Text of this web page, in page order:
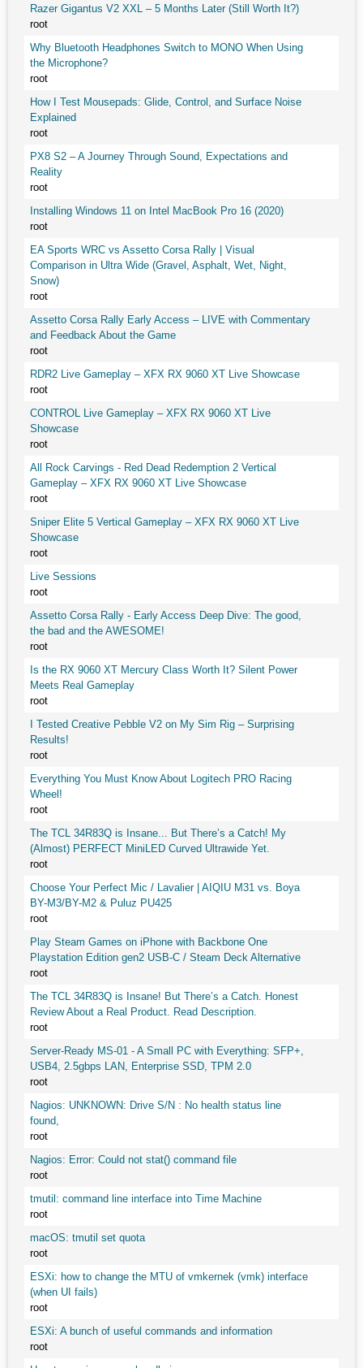
Razer Gigantus V2 XXL – 5 Months Later (Still Worth It?)
root
Why Bluetooth Headphones Switch to MONO When Using
the Microphone?
root
How I Test Mousepads: Glide, Control, and Surface Noise
Explained
root
PX8 S2 – A Journey Through Sound, Expectations and
Reality
root
Installing Windows 11 on Intel MacBook Pro 16 (2020)
root
EA Sports WRC vs Assetto Corsa Rally | Visual
Comparison in Ultra Wide (Gravel, Asphalt, Wet, Night,
Snow)
root
Assetto Corsa Rally Early Access – LIVE with Commentary
and Feedback About the Game
root
RDR2 Live Gameplay – XFX RX 9060 XT Live Showcase
root
CONTROL Live Gameplay – XFX RX 9060 XT Live
Showcase
root
All Rock Carvings - Red Dead Redemption 2 Vertical
Gameplay – XFX RX 9060 XT Live Showcase
root
Sniper Elite 5 Vertical Gameplay – XFX RX 9060 XT Live
Showcase
root
Live Sessions
root
Assetto Corsa Rally - Early Access Deep Dive: The good,
the bad and the AWESOME!
root
Is the RX 9060 XT Mercury Class Worth It? Silent Power
Meets Real Gameplay
root
I Tested Creative Pebble V2 on My Sim Rig – Surprising
Results!
root
Everything You Must Know About Logitech PRO Racing
Wheel!
root
The TCL 34R83Q is Insane... But There’s a Catch! My
(Almost) PERFECT MiniLED Curved Ultrawide Yet.
root
Choose Your Perfect Mic / Lavalier | AIQIU M31 vs. Boya
BY-M3/BY-M2 & Puluz PU425
root
Play Steam Games on iPhone with Backbone One
Playstation Edition gen2 USB-C / Steam Deck Alternative
root
The TCL 34R83Q is Insane! But There’s a Catch. Honest
Review About a Real Product. Read Description.
root
Server-Ready MS-01 - A Small PC with Everything: SFP+,
USB4, 2.5gbps LAN, Enterprise SSD, TPM 2.0
root
Nagios: UNKNOWN: Drive S/N : No health status line
found,
root
Nagios: Error: Could not stat() command file
root
tmutil: command line interface into Time Machine
root
macOS: tmutil set quota
root
ESXi: how to change the MTU of vmkernek (vmk) interface
(when UI fails)
root
ESXi: A bunch of useful commands and information
root